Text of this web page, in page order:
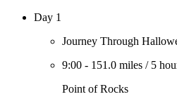
Day 1
Journey Through
9:00 - 151.0 miles / 5
Point of Rocks